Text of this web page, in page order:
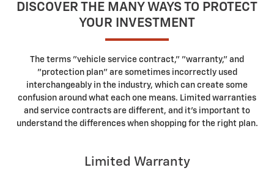
DISCOVER THE MANY WAYS TO PROTECT
YOUR INVESTMENT
The terms "vehicle service contract," "warranty," and
"protection plan" are sometimes incorrectly used
interchangeably in the industry, which can create some
confusion around what each one means. Limited warranties
and service contracts are different, and it's important to
understand the differences when shopping for the right plan.
Limited Warranty